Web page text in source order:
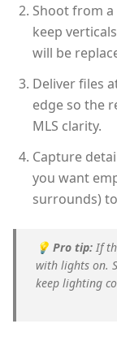
Shoot from
keep
will be
Deliver files
edge so the
MLS clarity.
Capture
you want
surrounds)
💡 Pro tip: If
with lights on.
keep lighting